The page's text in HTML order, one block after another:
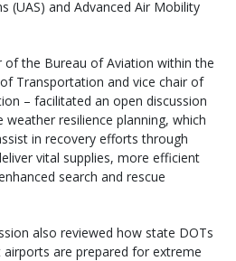
(UAS) and Advanced Air Mobility
of the Bureau of Aviation within the
Transportation and vice chair of
– facilitated an open discussion
resilience planning, which
in recovery efforts through
vital supplies, more efficient
search and rescue
also reviewed how state DOTs
are prepared for extreme